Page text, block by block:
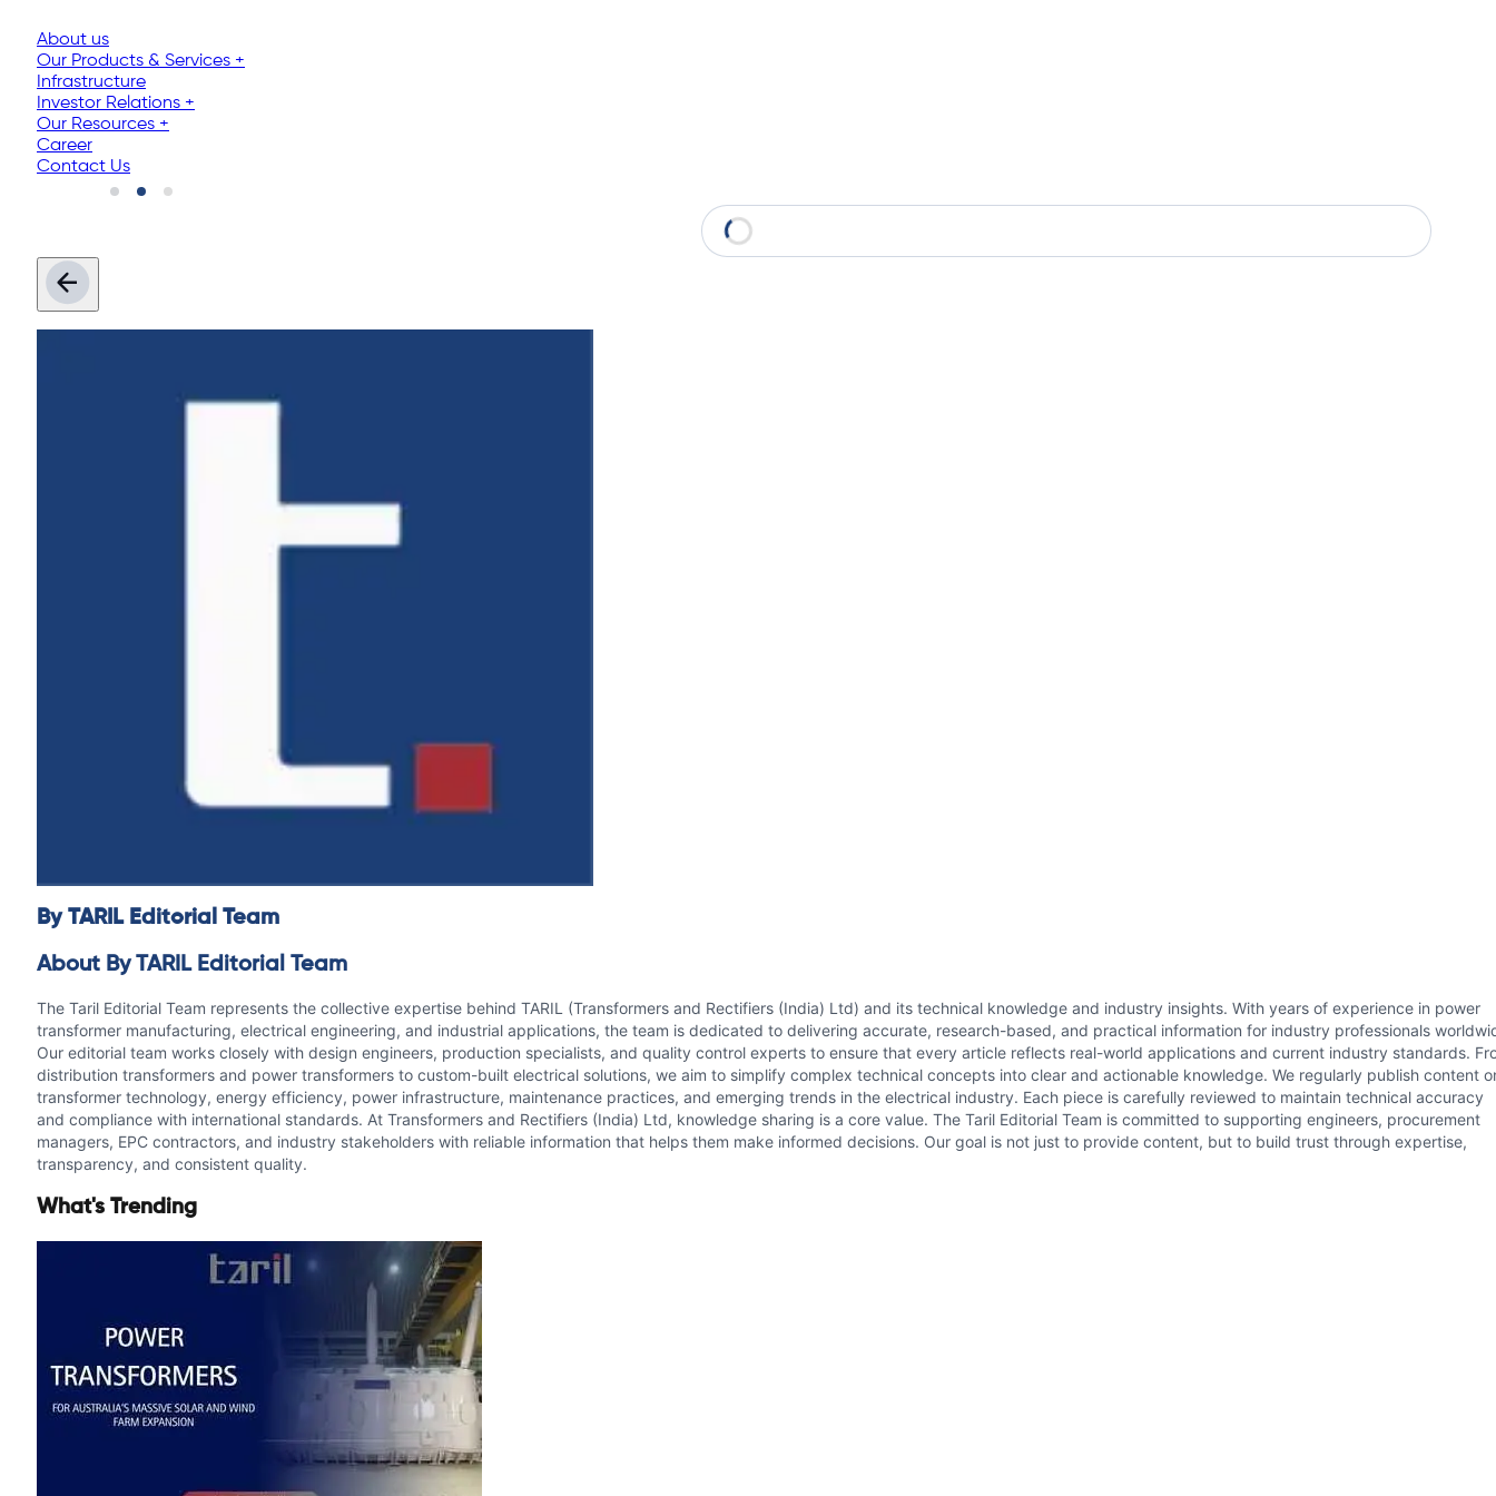
About us
Our Products & Services +
Infrastructure
Investor Relations +
Our Resources +
Career
Contact Us
By TARIL Editorial Team
About By TARIL Editorial Team
The Taril Editorial Team represents the collective expertise behind TARIL (Transformers and Rectifiers (India) Ltd) and its technical knowledge and industry insights. With years of experience in power
transformer manufacturing, electrical engineering, and industrial applications, the team is dedicated to delivering accurate, research-based, and practical information for industry professionals
Our editorial team works closely with design engineers, production specialists, and quality control experts to ensure that every article reflects real-world applications and current industry standards.
distribution transformers and power transformers to custom-built electrical solutions, we aim to simplify complex technical concepts into clear and actionable knowledge. We regularly publish content
transformer technology, energy efficiency, power infrastructure, maintenance practices, and emerging trends in the electrical industry. Each piece is carefully reviewed to maintain technical accuracy
and compliance with international standards. At Transformers and Rectifiers (India) Ltd, knowledge sharing is a core value. The Taril Editorial Team is committed to supporting engineers, procurement
managers, EPC contractors, and industry stakeholders with reliable information that helps them make informed decisions. Our goal is not just to provide content, but to build trust through expertise,
transparency, and consistent quality.
What's Trending